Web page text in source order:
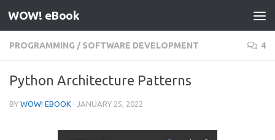
Skip to content
WOW! eBook
PROGRAMMING / SOFTWARE DEVELOPMENT 4
Python Architecture Patterns
BY WOW! EBOOK · JANUARY 25, 2022